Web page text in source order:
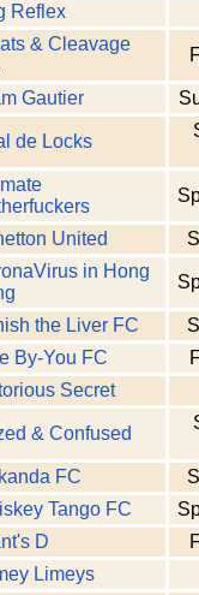
Reflex
& Cleavage
Gautier
de Locks
United
in Hong
the Liver FC
By-You FC
Secret
& Confused
FC
Tango FC
D
Limeys